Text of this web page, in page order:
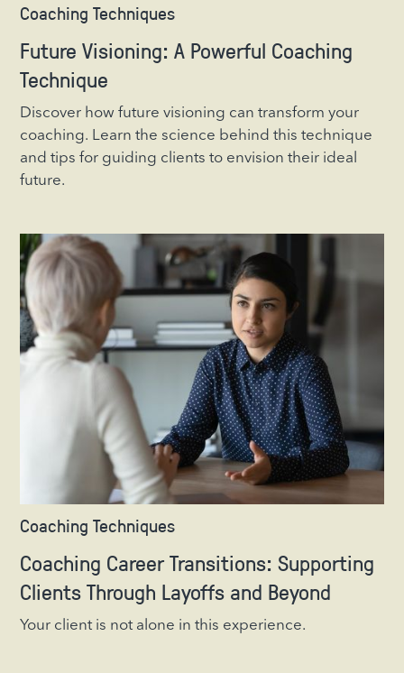
Coaching Techniques
Future Visioning: A Powerful Coaching
Technique
Discover how future visioning can transform your
coaching. Learn the science behind this technique
and tips for guiding clients to envision their ideal
future.
Coaching Techniques
Coaching Career Transitions: Supporting
Clients Through Layoffs and Beyond
Your client is not alone in this experience.